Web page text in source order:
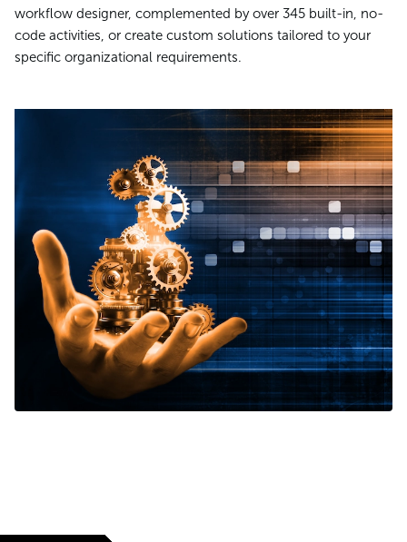
workflow designer, complemented by over 345 built-in, no-
code activities, or create custom solutions tailored to your
specific organizational requirements.